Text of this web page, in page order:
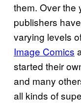
them. Over the
publishers
varying levels
Image Comics
started their
and many
all kinds of